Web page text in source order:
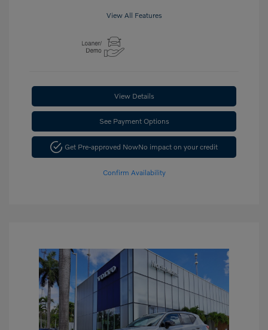
View All Features
View Details
See Payment Options
Get Pre-approved NowNo impact on your credit
Confirm Availability